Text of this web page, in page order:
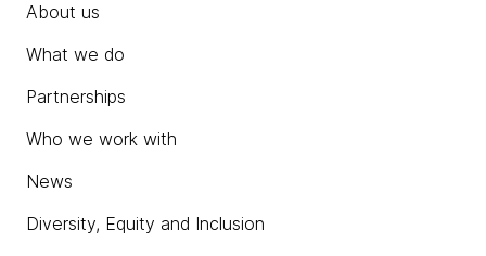
About us
What we do
Partnerships
Who we work with
News
Diversity, Equity and Inclusion